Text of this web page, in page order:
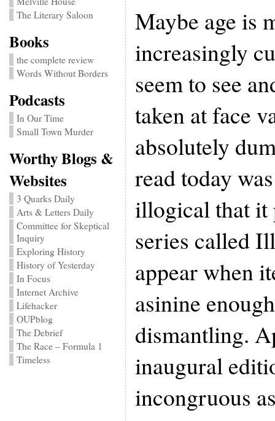
The Literary Saloon
Books
the complete review
Words Without Borders
Podcasts
In Our Time
Small Town Murder
Worthy Blogs &
Websites
3 Quarks Daily
Arts & Letters Daily
Committee for Skeptical
Inquiry
Exploring History
History of Yesterday
In Focus
Internet Archive
Lifehacker
OUPblog
The Debrief
The Race – Formula 1
Timeless
Maybe age is
increasingly
seem to see
taken at face
absolutely
read today
illogical that it
series called
appear when
asinine
dismantling.
inaugural
incongruous